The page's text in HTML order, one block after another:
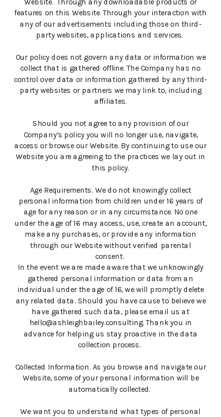
Website. Through any downloadable products or
features on this Website. Through your interaction with
any of our advertisements including those on third-
party websites, applications and services.
Our policy does not govern any data or information we
collect that is gathered offline. The Company has no
control over data or information gathered by any third-
party websites or partners we may link to, including
affiliates.
Should you not agree to any provision of our
Company’s policy you will no longer use, navigate,
access or browse our Website. By continuing to use our
Website you are agreeing to the practices we lay out in
this policy.
Age Requirements. We do not knowingly collect
personal information from children under 16 years of
age for any reason or in any circumstance. No one
under the age of 16 may access, use, create an account,
make any purchases, or provide any information
through our Website without verified parental
consent.
In the event we are made aware that we unknowingly
gathered personal information or data from an
individual under the age of 16, we will promptly delete
any related data. Should you have cause to believe we
have gathered such data, please email us at
hello@ashleighbailey.consulting. Thank you in
advance for helping us stay proactive in the data
collection process.
Collected Information. As you browse and navigate our
Website, some of your personal information will be
automatically collected.
We want you to understand what types of personal